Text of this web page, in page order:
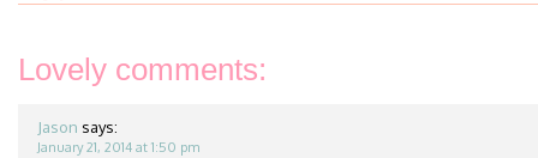
Lovely comments:
Jason says:
January 21, 2014 at 1:50 pm